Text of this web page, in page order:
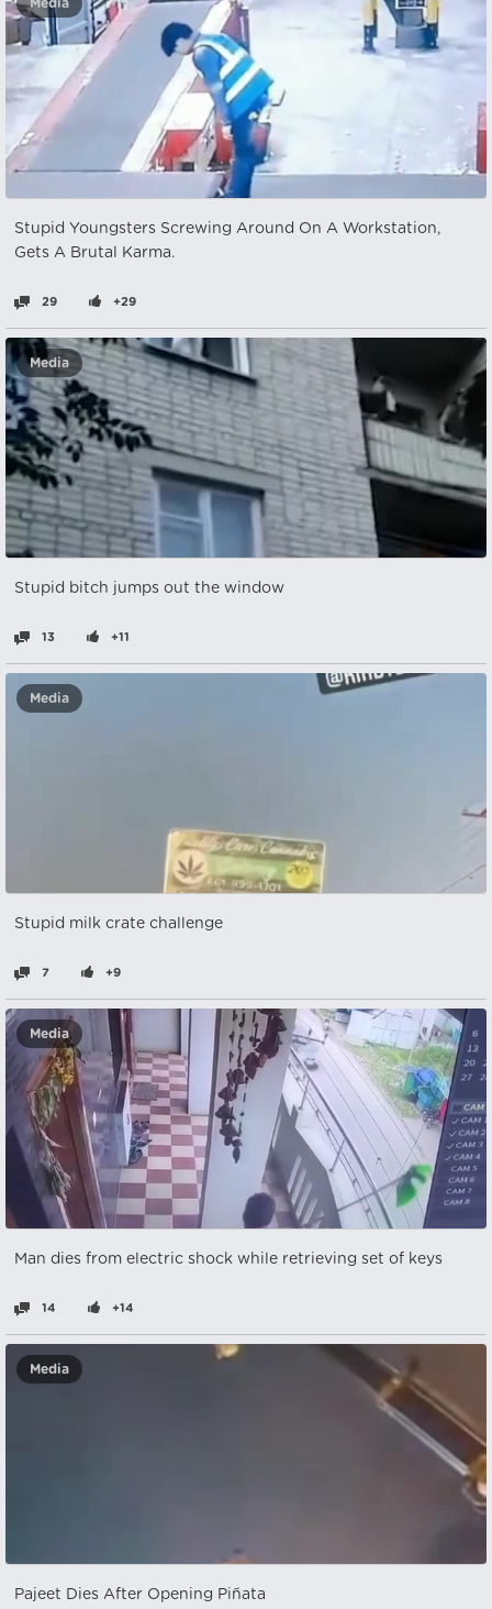
Media
Stupid Youngsters Screwing Around On A Workstation,
Gets A Brutal Karma.
29 +29
Media
Stupid bitch jumps out the window
13 +11
Media
Stupid milk crate challenge
7 +9
Media
Man dies from electric shock while retrieving set of keys
14 +14
Media
Pajeet Dies After Opening Piñata